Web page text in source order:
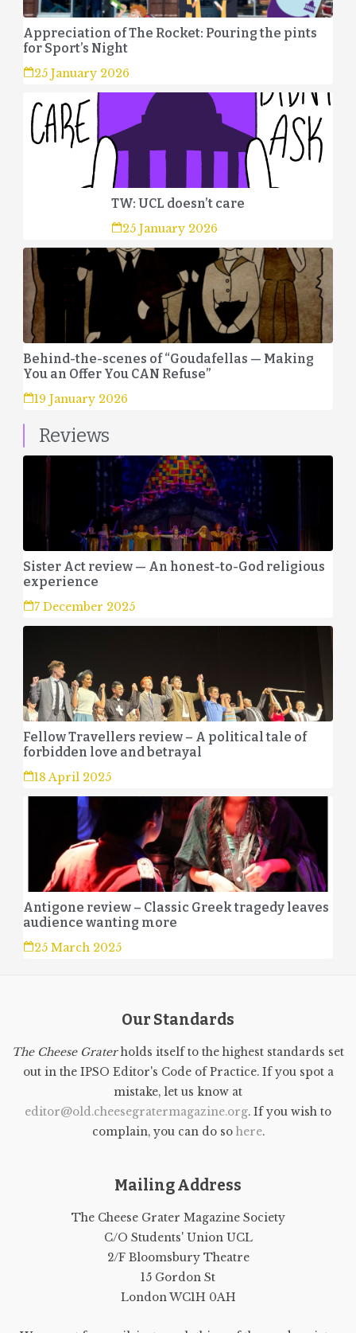
Appreciation of The Rocket: Pouring the pints
for Sport’s Night
25 January 2026
TW: UCL doesn’t care
25 January 2026
Behind-the-scenes of “Goudafellas — Making
You an Offer You CAN Refuse”
19 January 2026
Reviews
Sister Act review — An honest-to-God religious
experience
7 December 2025
Fellow Travellers review – A political tale of
forbidden love and betrayal
18 April 2025
Antigone review – Classic Greek tragedy leaves
audience wanting more
25 March 2025
Our Standards
The Cheese Graterholds itself to the highest standards set
out in the IPSO Editor's Code of Practice. If you spot a
mistake, let us know at
editor@old.cheesegratermagazine.org. If you wish to
complain, you can do so here.
Mailing Address
The Cheese Grater Magazine Society
C/O Students' Union UCL
2/F Bloomsbury Theatre
15 Gordon St
London WC1H 0AH